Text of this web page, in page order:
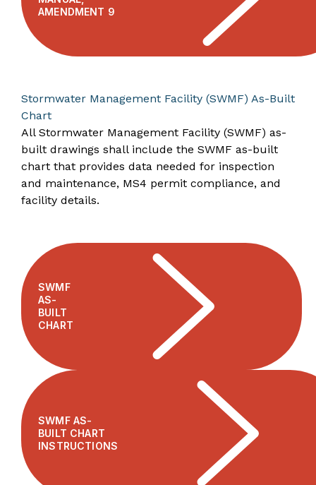
AMENDMENT 9
Stormwater Management Facility (SWMF) As-Built
Chart
All Stormwater Management Facility (SWMF) as-
built drawings shall include the SWMF as-built
chart that provides data needed for inspection
and maintenance, MS4 permit compliance, and
facility details.
SWMF
AS-
BUILT
CHART
SWMF AS-
BUILT CHART
INSTRUCTIONS